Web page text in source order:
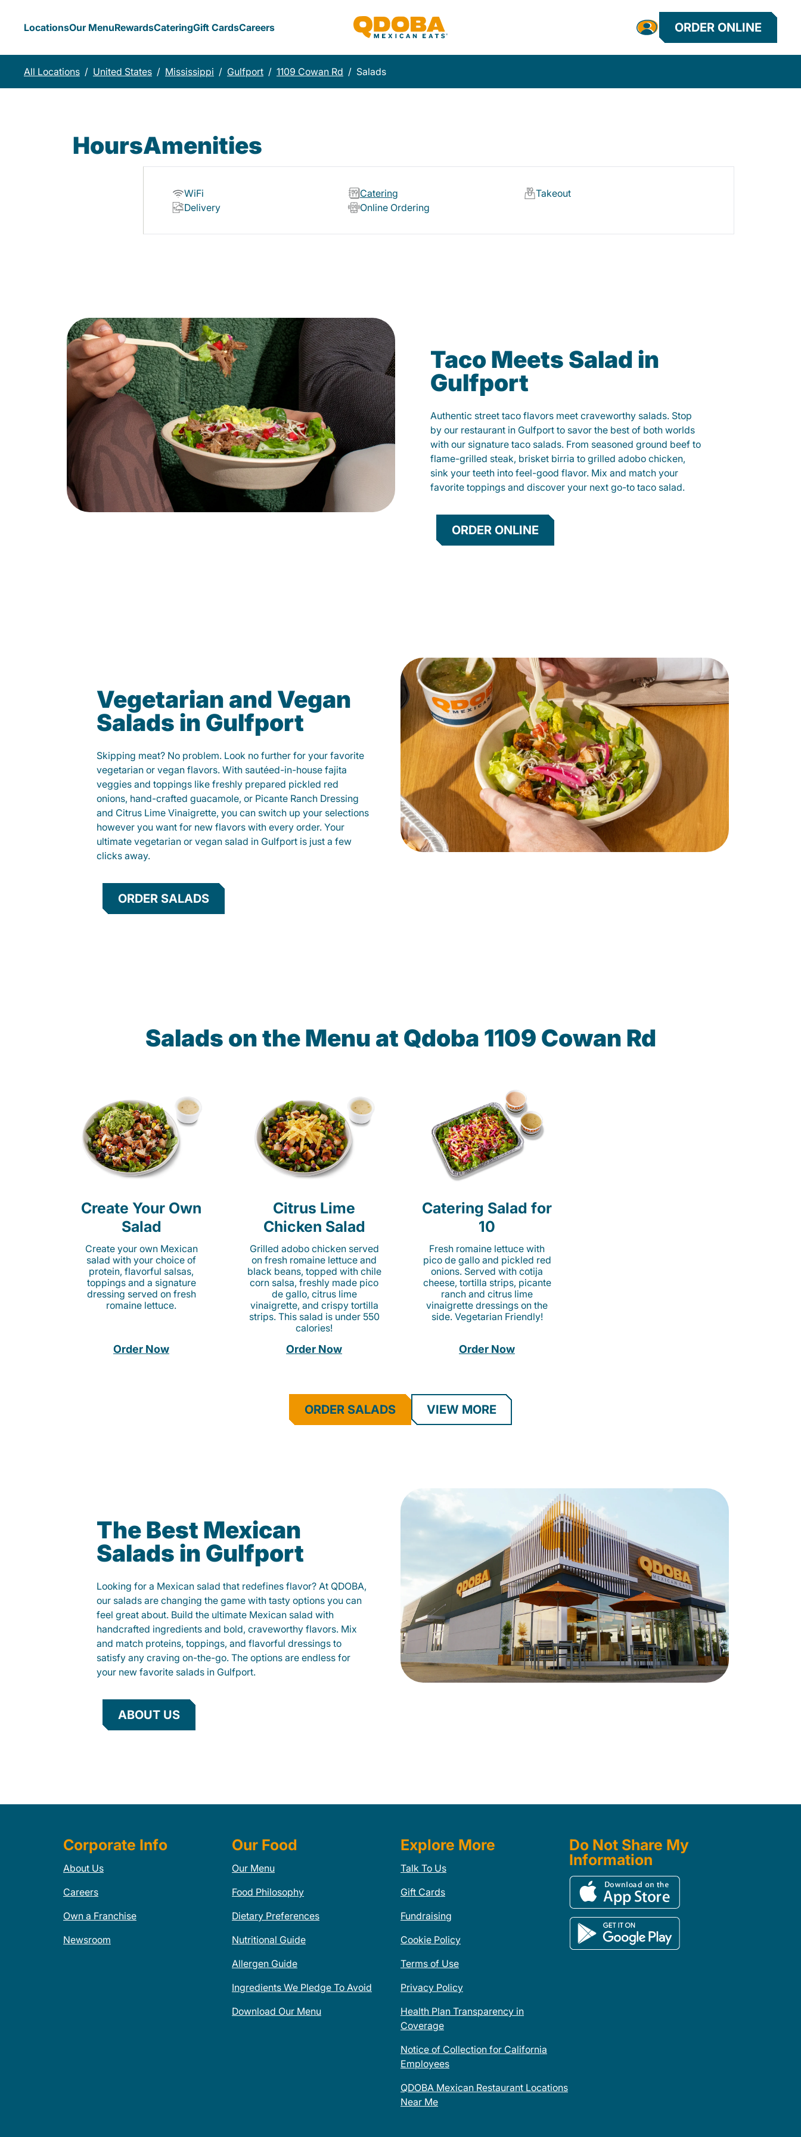
LocationsOur MenuRewardsCateringGift CardsCareers ORDER ONLINE
All Locations / United States / Mississippi / Gulfport / 1109 Cowan Rd / Salads
HoursAmenities
WiFi Catering
Takeout
Delivery
Online Ordering
Taco Meets Salad in
Gulfport
Authentic street taco flavors meet craveworthy salads. Stop
by our restaurant in Gulfport to savor the best of both worlds
with our signature taco salads. From seasoned ground beef to
flame-grilled steak, brisket birria to grilled adobo chicken,
sink your teeth into feel-good flavor. Mix and match your
favorite toppings and discover your next go-to taco salad.
ORDER ONLINE
Vegetarian and Vegan
Salads in Gulfport
Skipping meat? No problem. Look no further for your favorite
vegetarian or vegan flavors. With sautéed-in-house fajita
veggies and toppings like freshly prepared pickled red
onions, hand-crafted guacamole, or Picante Ranch Dressing
and Citrus Lime Vinaigrette, you can switch up your selections
however you want for new flavors with every order. Your
ultimate vegetarian or vegan salad in Gulfport is just a few
clicks away.
ORDER SALADS
Salads on the Menu at Qdoba 1109 Cowan Rd
Create Your Own
Salad
Create your own Mexican
salad with your choice of
protein, flavorful salsas,
toppings and a signature
dressing served on fresh
romaine lettuce.
Order Now
Citrus Lime
Chicken Salad
Grilled adobo chicken served
on fresh romaine lettuce and
black beans, topped with chile
corn salsa, freshly made pico
de gallo, citrus lime
vinaigrette, and crispy tortilla
strips. This salad is under 550
calories!
Order Now
Catering Salad for
10
Fresh romaine lettuce with
pico de gallo and pickled red
onions. Served with cotija
cheese, tortilla strips, picante
ranch and citrus lime
vinaigrette dressings on the
side. Vegetarian Friendly!
Order Now
ORDER SALADS VIEW MORE
The Best Mexican
Salads in Gulfport
Looking for a Mexican salad that redefines flavor? At QDOBA,
our salads are changing the game with tasty options you can
feel great about. Build the ultimate Mexican salad with
handcrafted ingredients and bold, craveworthy flavors. Mix
and match proteins, toppings, and flavorful dressings to
satisfy any craving on-the-go. The options are endless for
your new favorite salads in Gulfport.
ABOUT US
Corporate Info
About Us
Careers
Own a Franchise
Newsroom
Our Food
Our Menu
Food Philosophy
Dietary Preferences
Nutritional Guide
Allergen Guide
Ingredients We Pledge To Avoid
Download Our Menu
Explore More
Talk To Us
Gift Cards
Fundraising
Cookie Policy
Terms of Use
Privacy Policy
Health Plan Transparency in
Coverage
Notice of Collection for California
Employees
QDOBA Mexican Restaurant Locations
Near Me
Do Not Share My
Information